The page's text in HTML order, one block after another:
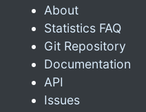
About
Statistics FAQ
Git Repository
Documentation
API
Issues